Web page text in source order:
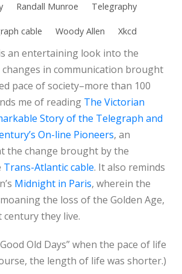
Randall Munroe Telegraphy
cable Woody Allen Xkcd
an entertaining look into the
in communication brought
pace of society–more than 100
me of reading The Victorian
Story of the Telegraph and
On-line Pioneers, an
the change brought by the
Trans-Atlantic cable. It also reminds
Midnight in Paris, wherein the
the loss of the Golden Age,
they live.
Old Days” when the pace of life
the length of life was shorter.)